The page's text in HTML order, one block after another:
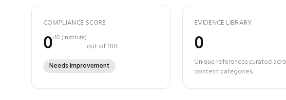
COMPLIANCE SCORE
0-10 (institute)
out of 100
Needs Improvement
EVIDENCE LIBRARY
0
Unique references curated
content categories.